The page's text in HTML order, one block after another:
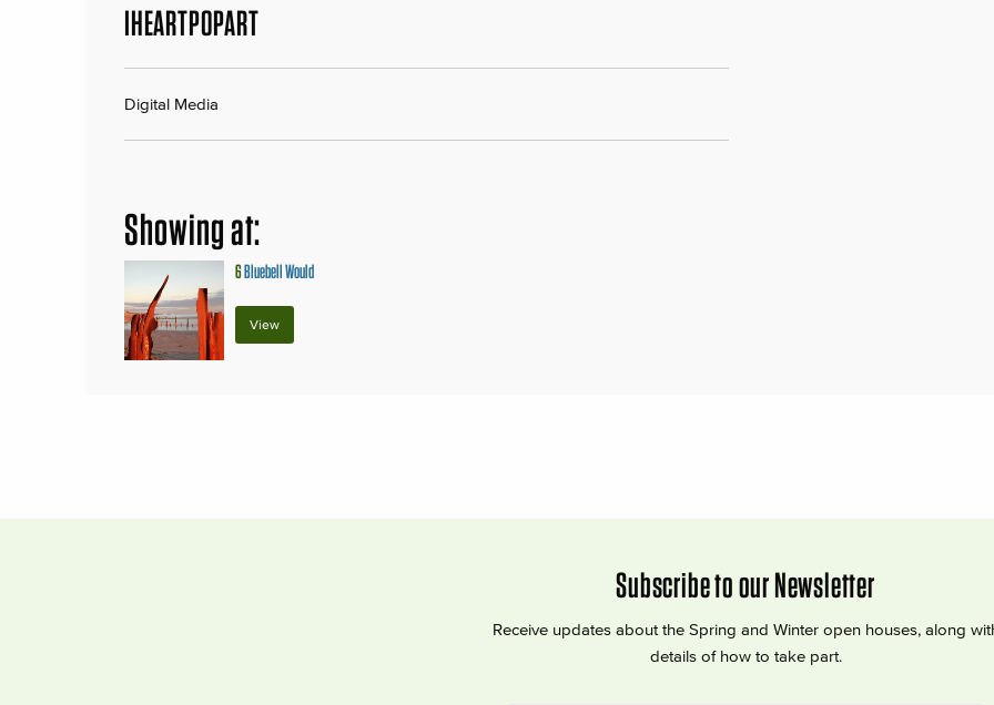
IHEARTPOPART
Digital Media
Showing at:
6Bluebell Would
View
Subscribe to our Newsletter
Receive updates about the Spring and Winter open houses, along
details of how to take part.